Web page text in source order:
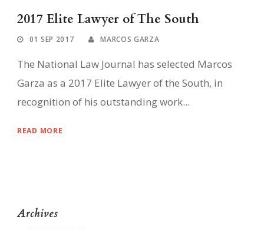
2017 Elite Lawyer of The South
01 SEP 2017 MARCOS GARZA
The National Law Journal has selected Marcos
Garza as a 2017 Elite Lawyer of the South, in
recognition of his outstanding work...
READ MORE
Archives